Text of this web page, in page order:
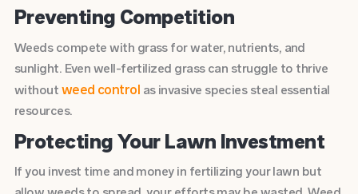
Preventing Competition
Weeds compete with grass for water, nutrients, and
sunlight. Even well-fertilized grass can struggle to thrive
without weed control as invasive species steal essential
resources.
Protecting Your Lawn Investment
If you invest time and money in fertilizing your lawn but